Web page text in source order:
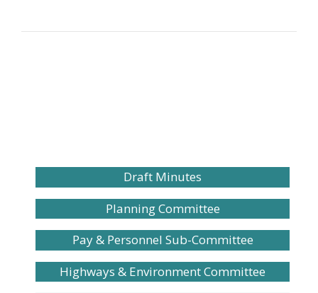
Draft Minutes
Planning Committee
Pay & Personnel Sub-Committee
Highways & Environment Committee